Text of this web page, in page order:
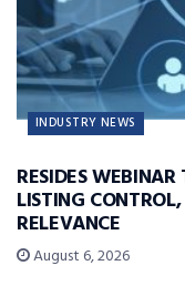
INDUSTRY NEWS
RESIDES
LISTING
RELEVANCE
August 6, 2026